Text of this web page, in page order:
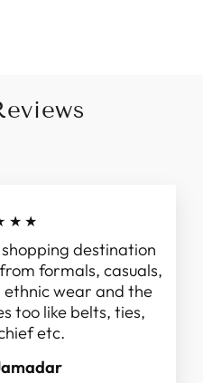
destination
formals, casuals,
wear and the
too like belts, ties,
etc.